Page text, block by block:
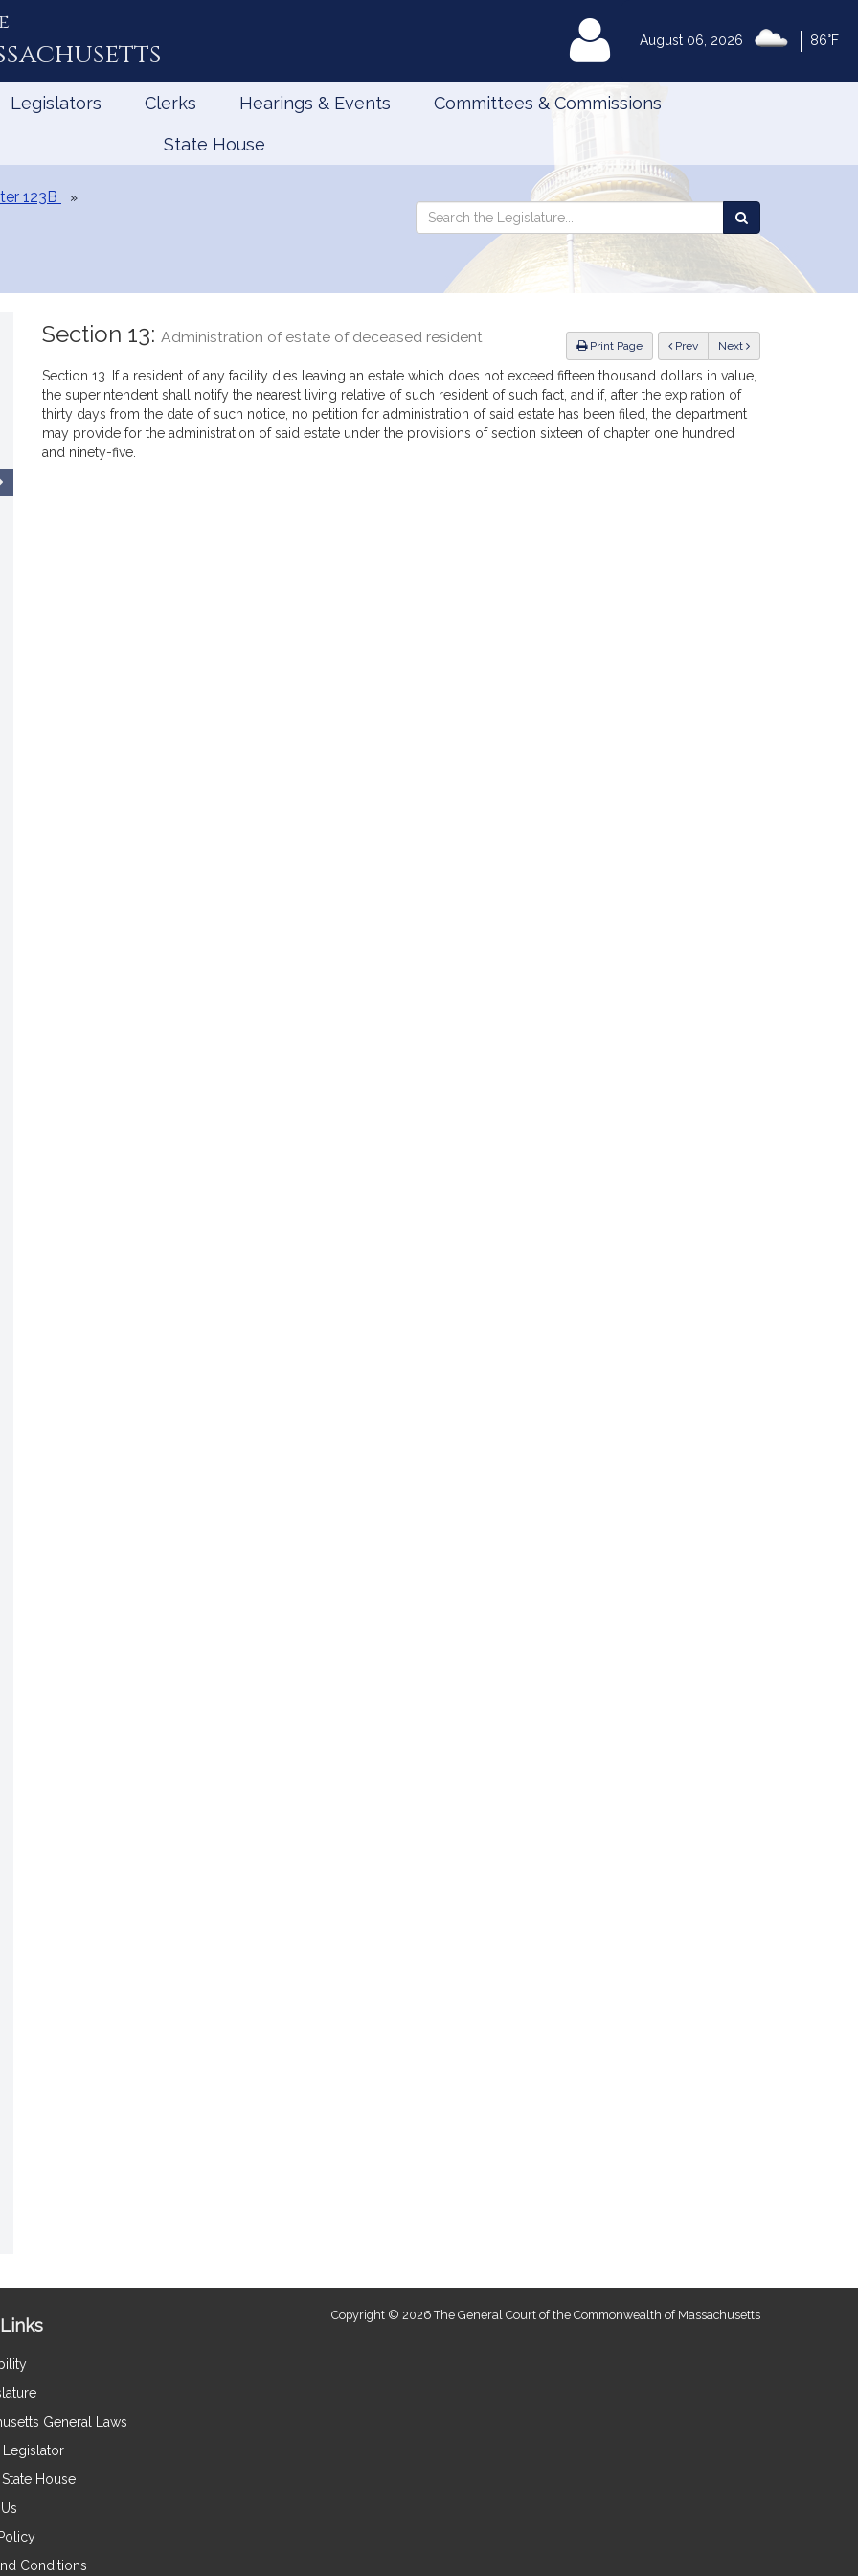
August 06, 2026 86°F
MyLegislature
Legislators Clerks Hearings & Events Committees & Commissions
State House
123B
Search
Legislature
Search
the
Legislature
Print Page Previous Next
Section 13: Administration of estate of deceased resident
Section 13. If a resident of any facility dies leaving an estate which does not exceed fifteen thousand dollars in value,
the superintendent shall notify the nearest living relative of such resident of such fact, and if, after the expiration of
thirty days from the date of such notice, no petition for administration of said estate has been filed, the department
may provide for the administration of said estate under the provisions of section sixteen of chapter one hundred
and ninety-five.
General Laws
Legislator
House
Conditions
Copyright © 2026 The General Court of the Commonwealth of Massachusetts